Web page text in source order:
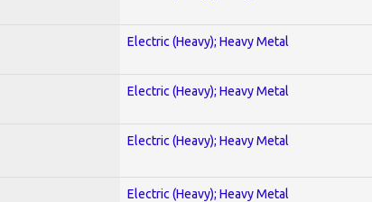
Electric (Heavy); Heavy Metal
Electric (Heavy); Heavy Metal
Electric (Heavy); Heavy Metal
Electric (Heavy); Heavy Metal